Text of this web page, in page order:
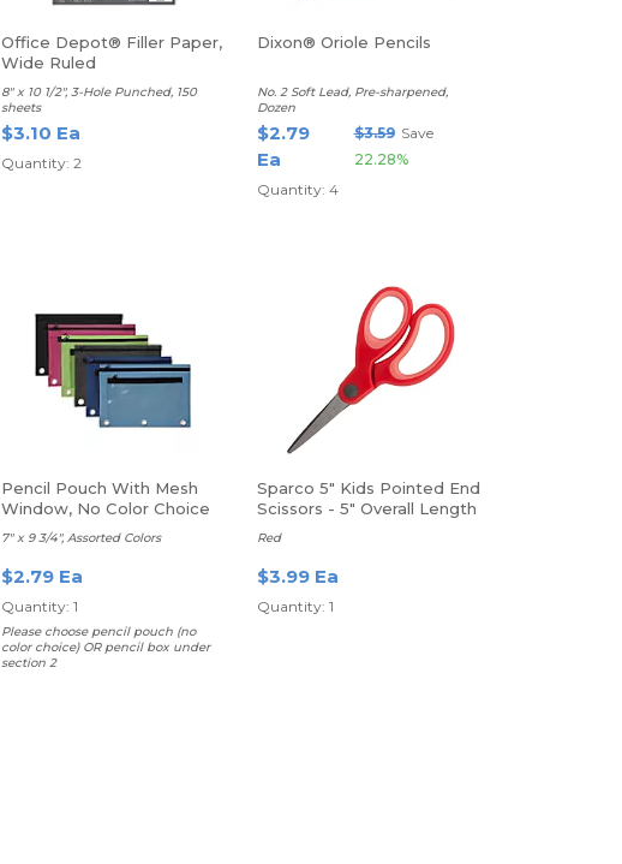
Office Depot® Filler Paper,
Wide Ruled
8" x 10 1/2", 3-Hole Punched, 150
sheets
$3.10 Ea
Quantity: 2
Dixon® Oriole Pencils
No. 2 Soft Lead, Pre-sharpened,
Dozen
$2.79
Ea
$3.59 Save
22.28%
Quantity: 4
Pencil Pouch With Mesh
Window, No Color Choice
7" x 9 3/4", Assorted Colors
$2.79 Ea
Quantity: 1
Please choose pencil pouch (no
color choice) OR pencil box under
section 2
Sparco 5" Kids Pointed End
Scissors - 5" Overall Length
- Pointed Tip
Red
$3.99 Ea
Quantity: 1